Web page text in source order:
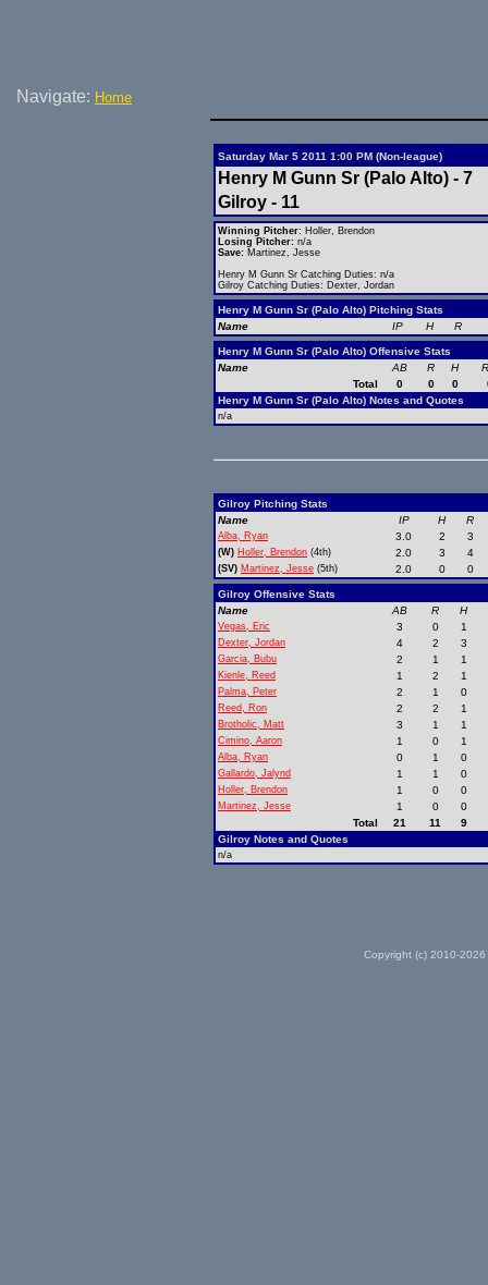
Navigate: Home
Saturday Mar 5 2011 1:00 PM (Non-league)
Henry M Gunn Sr (Palo Alto) - 7
Gilroy - 11
Winning Pitcher: Holler, Brendon
Losing Pitcher: n/a
Save: Martinez, Jesse
Henry M Gunn Sr Catching Duties: n/a
Gilroy Catching Duties: Dexter, Jordan
Henry M Gunn Sr (Palo Alto) Pitching Stats
Name
IP H R
Henry M Gunn Sr (Palo Alto) Offensive Stats
Name
AB R H
Total
0 0 0
Henry M Gunn Sr (Palo Alto) Notes and Quotes
n/a
Gilroy Pitching Stats
Name
IP H R
Alba, Ryan 3.0 2 3
(W) Holler, Brendon (4th) 2.0 3 4
(SV) Martinez, Jesse (5th) 2.0 0 0
Gilroy Offensive Stats
Name
AB R H
Vegas, Eric 3 0 1
Dexter, Jordan 4 2 3
Garcia, Bubu 2 1 1
Kienle, Reed 1 2 1
Palma, Peter 2 1 0
Reed, Ron 2 2 1
Brotholic, Matt 3 1 1
Cimino, Aaron 1 0 1
Alba, Ryan 0 1 0
Gallardo, Jalynd 1 1 0
Holler, Brendon 1 0 0
Martinez, Jesse 1 0
0
Total
21 11
9
Gilroy Notes and Quotes
n/a
Copyright (c) 2010-